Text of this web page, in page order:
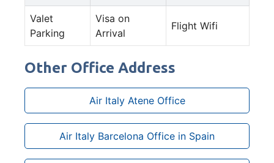
Valet
Parking
Visa on
Arrival
Flight Wifi
Other Office Address
Air Italy Atene Office
Air Italy Barcelona Office in Spain